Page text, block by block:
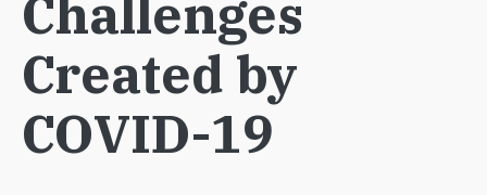
Challenges
Created by
COVID-19